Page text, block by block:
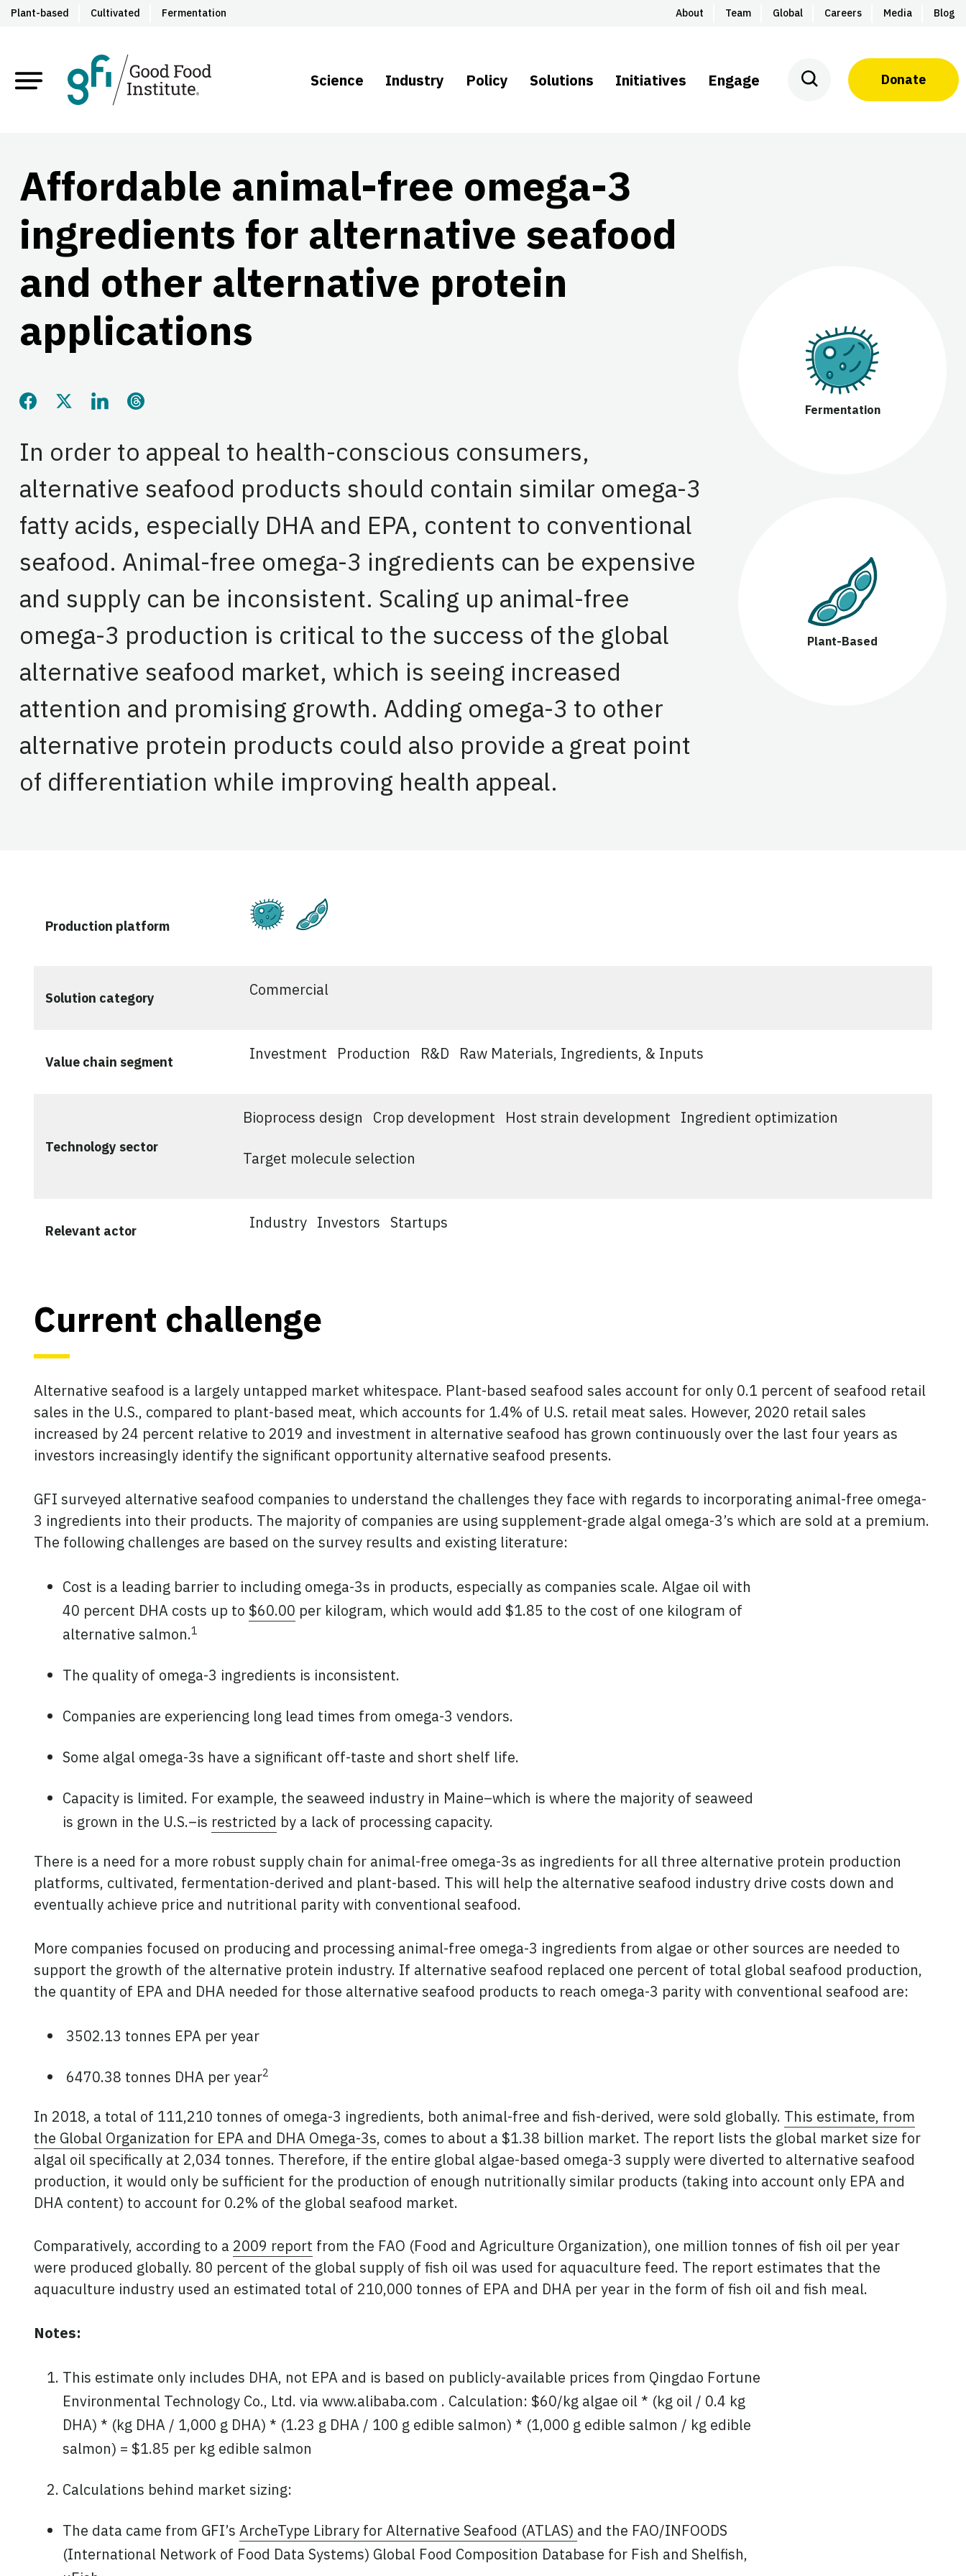
Plant-based Cultivated Fermentation About Team Global Careers Media Blog
Science Industry Policy Solutions Initiatives Engage Donate
Fermentation
Plant-Based
Affordable animal-free omega-3
ingredients for alternative seafood
and other alternative protein
applications
Share this page on Facebook
Share this page on Twitter
Share this page on LinkedIn
Share this page on Threads
In order to appeal to health-conscious consumers,
alternative seafood products should contain similar omega-3
fatty acids, especially DHA and EPA, content to conventional
seafood. Animal-free omega-3 ingredients can be expensive
and supply can be inconsistent. Scaling up animal-free
omega-3 production is critical to the success of the global
alternative seafood market, which is seeing increased
attention and promising growth. Adding omega-3 to other
alternative protein products could also provide a great point
of differentiation while improving health appeal.
Production platform
Fermentation
Plant-Based
Solution category Commercial
Value chain segment Investment Production R&D Raw Materials, Ingredients, & Inputs
Technology sector
Bioprocess design Crop development Host strain development Ingredient optimization
Target molecule selection
Relevant actor Industry Investors Startups
Current challenge
Alternative seafood is a largely untapped market whitespace. Plant-based seafood sales account for only 0.1 percent of seafood retail
sales in the U.S., compared to plant-based meat, which accounts for 1.4% of U.S. retail meat sales. However, 2020 retail sales
increased by 24 percent relative to 2019 and investment in alternative seafood has grown continuously over the last four years as
investors increasingly identify the significant opportunity alternative seafood presents.
GFI surveyed alternative seafood companies to understand the challenges they face with regards to incorporating animal-free omega-
3 ingredients into their products. The majority of companies are using supplement-grade algal omega-3’s which are sold at a premium.
The following challenges are based on the survey results and existing literature:
Cost is a leading barrier to including omega-3s in products, especially as companies scale. Algae oil with
40 percent DHA costs up to $60.00 per kilogram, which would add $1.85 to the cost of one kilogram of
alternative salmon.1
The quality of omega-3 ingredients is inconsistent.
Companies are experiencing long lead times from omega-3 vendors.
Some algal omega-3s have a significant off-taste and short shelf life.
Capacity is limited. For example, the seaweed industry in Maine–which is where the majority of seaweed
is grown in the U.S.–is restricted by a lack of processing capacity.
There is a need for a more robust supply chain for animal-free omega-3s as ingredients for all three alternative protein production
platforms, cultivated, fermentation-derived and plant-based. This will help the alternative seafood industry drive costs down and
eventually achieve price and nutritional parity with conventional seafood.
More companies focused on producing and processing animal-free omega-3 ingredients from algae or other sources are needed to
support the growth of the alternative protein industry. If alternative seafood replaced one percent of total global seafood production,
the quantity of EPA and DHA needed for those alternative seafood products to reach omega-3 parity with conventional seafood are:
3502.13 tonnes EPA per year
6470.38 tonnes DHA per year2
In 2018, a total of 111,210 tonnes of omega-3 ingredients, both animal-free and fish-derived, were sold globally. This estimate, from
the Global Organization for EPA and DHA Omega-3s, comes to about a $1.38 billion market. The report lists the global market size for
algal oil specifically at 2,034 tonnes. Therefore, if the entire global algae-based omega-3 supply were diverted to alternative seafood
production, it would only be sufficient for the production of enough nutritionally similar products (taking into account only EPA and
DHA content) to account for 0.2% of the global seafood market.
Comparatively, according to a 2009 report from the FAO (Food and Agriculture Organization), one million tonnes of fish oil per year
were produced globally. 80 percent of the global supply of fish oil was used for aquaculture feed. The report estimates that the
aquaculture industry used an estimated total of 210,000 tonnes of EPA and DHA per year in the form of fish oil and fish meal.
Notes:
This estimate only includes DHA, not EPA and is based on publicly-available prices from Qingdao Fortune
Environmental Technology Co., Ltd. via www.alibaba.com . Calculation: $60/kg algae oil * (kg oil / 0.4 kg
DHA) * (kg DHA / 1,000 g DHA) * (1.23 g DHA / 100 g edible salmon) * (1,000 g edible salmon / kg edible
salmon) = $1.85 per kg edible salmon
Calculations behind market sizing:
The data came from GFI’s ArcheType Library for Alternative Seafood (ATLAS) and the FAO/INFOODS
(International Network of Food Data Systems) Global Food Composition Database for Fish and Shelfish,